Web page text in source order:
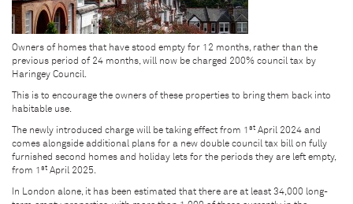
Owners of homes that have stood empty for 12 months, rather than the
previous period of 24 months, will now be charged 200% council tax by
Haringey Council.
This is to encourage the owners of these properties to bring them back into
habitable use.
The newly introduced charge will be taking effect from 1 st April 2024 and
comes alongside additional plans for a new double council tax bill on fully
furnished second homes and holiday lets for the periods they are left empty,
from 1 st April 2025.
In London alone, it has been estimated that there are at least 34,000 long-